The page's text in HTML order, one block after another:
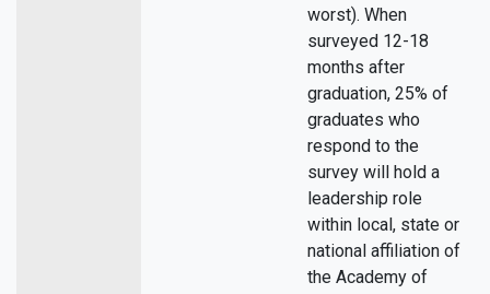
worst). When
surveyed 12-18
months after
graduation, 25% of
graduates who
respond to the
survey will hold a
leadership role
within local, state or
national affiliation of
the Academy of